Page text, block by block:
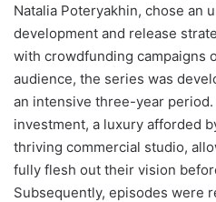
Natalia Poteryakhin, chose an
development and release
with crowdfunding campaigns
audience, the series was
an intensive three-year
investment, a luxury afforded
thriving commercial studio,
fully flesh out their vision
Subsequently, episodes were